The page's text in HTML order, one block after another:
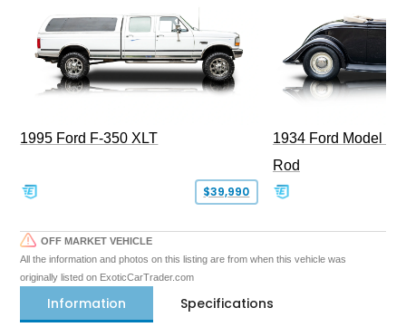
1995 Ford F-350 XLT
$39,990
1934 Ford Model
Rod
OFF MARKET VEHICLE
All the information and photos on this listing are from when this vehicle was
originally listed on ExoticCarTrader.com
Information Specifications